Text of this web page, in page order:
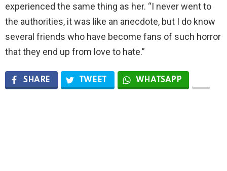
experienced the same thing as her. “I never went to
the authorities, it was like an anecdote, but I do know
several friends who have become fans of such horror
that they end up from love to hate.”
SHARE TWEET WHATSAPP